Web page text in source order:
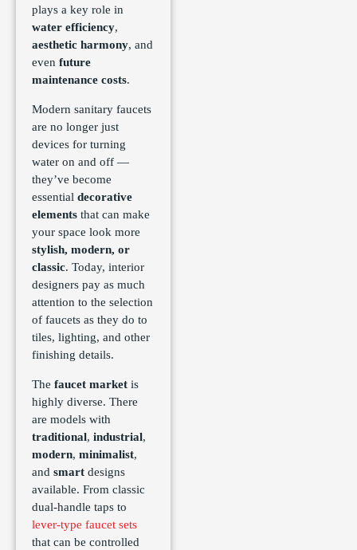
plays a key role in
water efficiency,
aesthetic harmony, and
even future
maintenance costs.
Modern sanitary faucets
are no longer just
devices for turning
water on and off —
they’ve become
essential decorative
elements that can make
your space look more
stylish, modern, or
classic. Today, interior
designers pay as much
attention to the selection
of faucets as they do to
tiles, lighting, and other
finishing details.
The faucet market is
highly diverse. There
are models with
traditional, industrial,
modern, minimalist,
and smart designs
available. From classic
dual-handle taps to
lever-type faucet sets
that can be controlled